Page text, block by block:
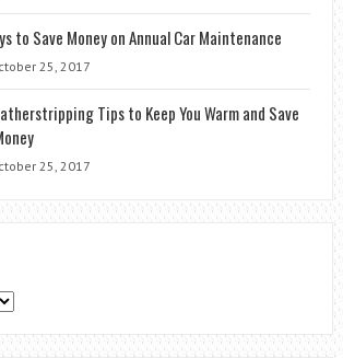
to Save Money on Annual Car Maintenance
25, 2017
Tips to Keep You Warm and Save
25, 2017